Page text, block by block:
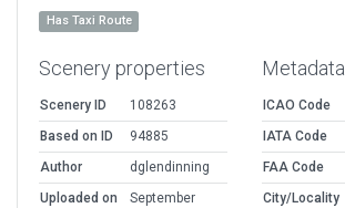
Has Taxi Route
Scenery properties
Scenery ID
108263
Based on ID
94885
Author
dglendinning
Uploaded on
September
Metadata
ICAO Code
IATA Code
FAA Code
City/Locality